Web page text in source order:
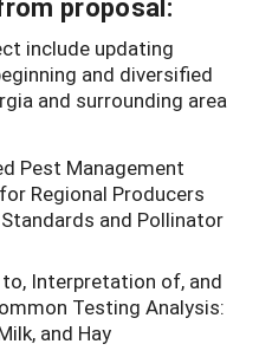
include updating
and diversified
and surrounding area
Pest Management
Regional Producers
and Pollinator
Interpretation of, and
Testing Analysis:
and Hay